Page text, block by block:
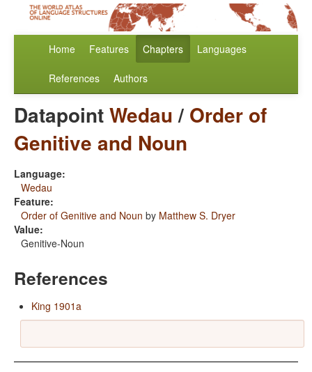
Home Features Chapters Languages
References Authors
DatapointWedau/ Order of
Genitive and Noun
Language:
Wedau
Feature:
Order of Genitive and Noun by Matthew S. Dryer
Value:
Genitive-Noun
References
King 1901a